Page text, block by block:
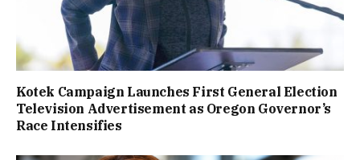
Kotek Campaign Launches First General Election
Television Advertisement as Oregon Governor’s
Race Intensifies